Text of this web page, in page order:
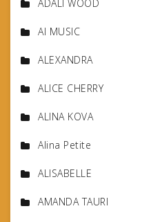
ADALI WOOD
AI MUSIC
ALEXANDRA
ALICE CHERRY
ALINA KOVA
Alina Petite
ALISABELLE
AMANDA TAURI